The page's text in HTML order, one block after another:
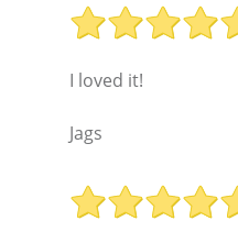
I loved it!
Jags